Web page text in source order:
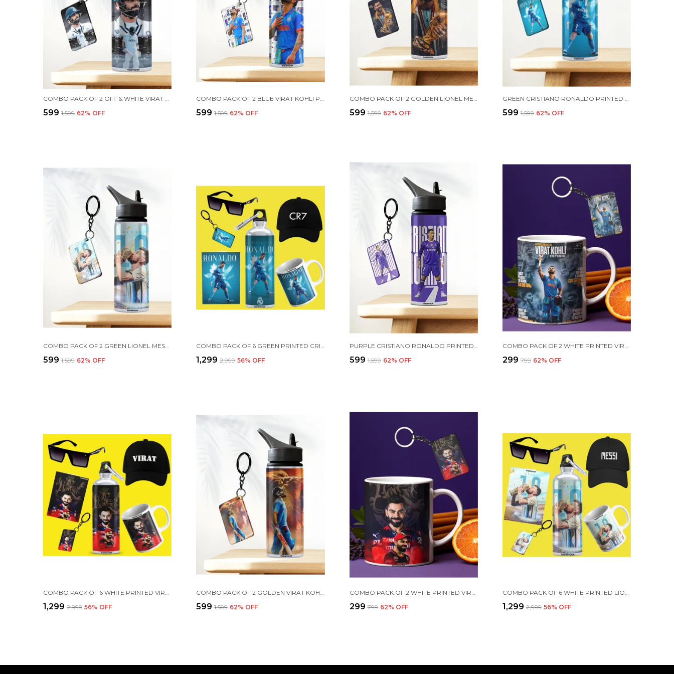
₹599 ₹1,599 62% OFF ₹599 ₹1,599 62% OFF ₹599 ₹1,599 62% OFF ₹599 ₹1,599 62% OFF
₹599 ₹1,599 62% OFF ₹1,299 ₹2,999 56% OFF ₹599 ₹1,599 62% OFF ₹299 ₹799 62% OFF
COMBO PACK OF 6 WHITE PRINTED VIRAT KOHLI GIFT | MUG, SIPPER BOTTLE, KEYCHAIN, SUNGLASS, CAP, GREETING CARD
₹1,299 ₹2,999 56% OFF
COMBO PACK OF 2 GOLDEN VIRAT KOHLI PRINTED SIPPER 750 ML ALUMINIUM BOTTLE & KEYCHAIN COMBO WITH HOLDING GRIP FEATURE | OFFICE, GYM & SCHOOL WATER BOTTLE BEST GIFT VIRAT KOHLI FANS & CRICKET LOVERS
₹599 ₹1,599 62% OFF
COMBO PACK OF 2 WHITE PRINTED VIRAT KOHLI CERAMIC COFFEE MUG (350ML) WITH WOODEN KEY-CHAIN COMBO GIFT FOR VIRAT KOHLI FANS & CRICKET LOVERS (VIRAT - RCB)
₹299 ₹799 62% OFF
COMBO PACK OF 6 WHITE PRINTED LIONEL MESSI GIFT | MUG(350ML), SIPPER BOTTLE(750ML), KEYCHAIN, SUNGLASS, CAP, GREETING CARD, BIRTHDAY GIFT SET FOR LIONEL MESSI FANS
₹1,299 ₹2,999 56% OFF